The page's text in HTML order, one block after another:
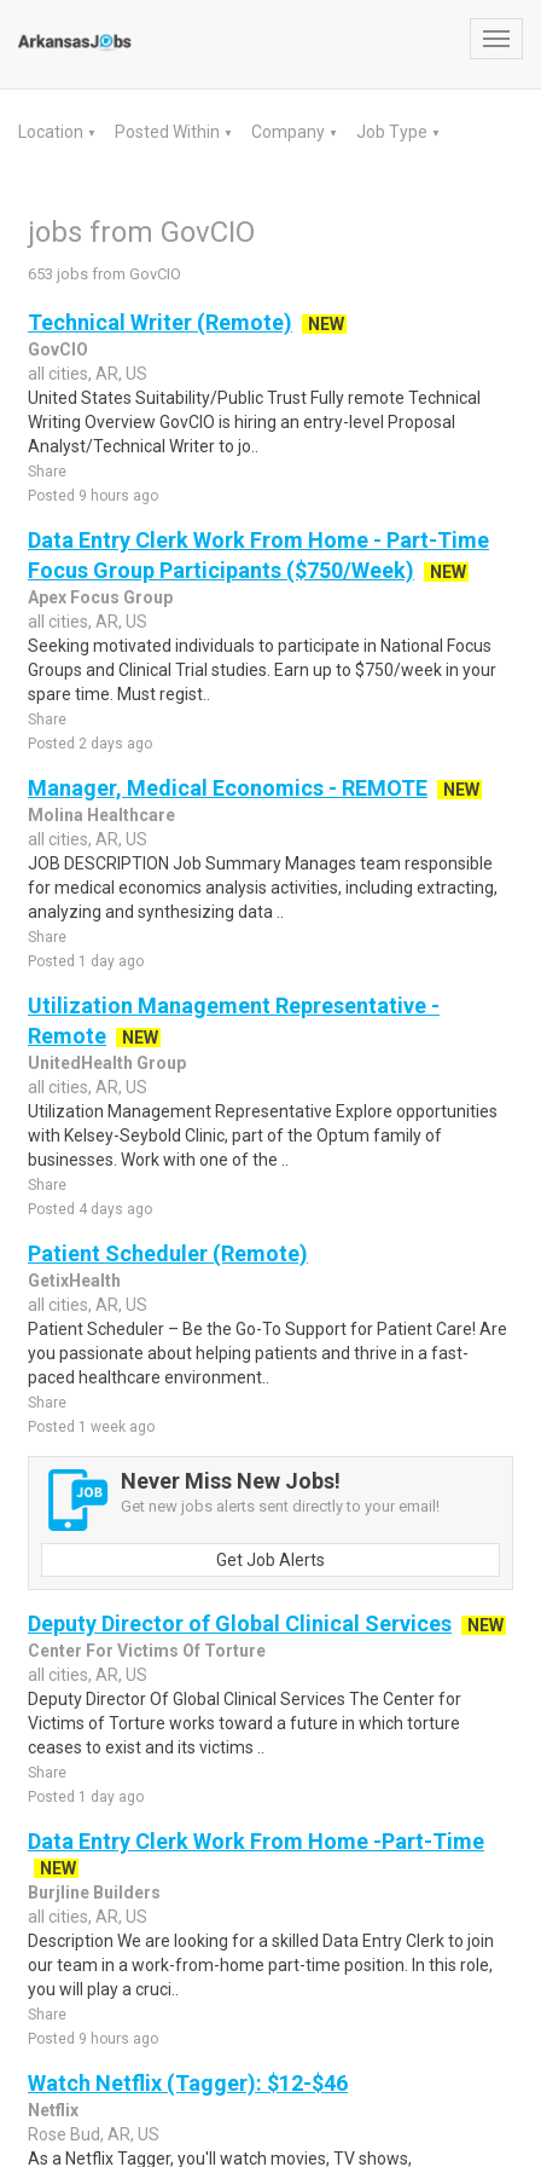
Location ▼ Posted Within ▼ Company ▼ Job Type ▼
jobs from GovCIO
653 jobs from GovCIO
Technical Writer (Remote)
NEW
GovCIO
all cities, AR, US
United States Suitability/Public Trust Fully remote Technical
Writing Overview GovCIO is hiring an entry-level Proposal
Analyst/Technical Writer to jo..
Share
Posted 9 hours ago
Data Entry Clerk Work From Home - Part-Time
Focus Group Participants ($750/Week)
NEW
Apex Focus Group
all cities, AR, US
Seeking motivated individuals to participate in National Focus
Groups and Clinical Trial studies. Earn up to $750/week in your
spare time. Must regist..
Share
Posted 2 days ago
Manager, Medical Economics - REMOTE
NEW
Molina Healthcare
all cities, AR, US
JOB DESCRIPTION Job Summary Manages team responsible
for medical economics analysis activities, including extracting,
analyzing and synthesizing data ..
Share
Posted 1 day ago
Utilization Management Representative -
Remote
NEW
UnitedHealth Group
all cities, AR, US
Utilization Management Representative Explore opportunities
with Kelsey-Seybold Clinic, part of the Optum family of
businesses. Work with one of the ..
Share
Posted 4 days ago
Patient Scheduler (Remote)
GetixHealth
all cities, AR, US
Patient Scheduler – Be the Go-To Support for Patient Care! Are
you passionate about helping patients and thrive in a fast-
paced healthcare environment..
Share
Posted 1 week ago
Never Miss New Jobs!
Get new jobs alerts sent directly to your email!
Get Job Alerts
Deputy Director of Global Clinical Services
NEW
Center For Victims Of Torture
all cities, AR, US
Deputy Director Of Global Clinical Services The Center for
Victims of Torture works toward a future in which torture
ceases to exist and its victims ..
Share
Posted 1 day ago
Data Entry Clerk Work From Home -Part-Time
NEW
Burjline Builders
all cities, AR, US
Description We are looking for a skilled Data Entry Clerk to join
our team in a work-from-home part-time position. In this role,
you will play a cruci..
Share
Posted 9 hours ago
Watch Netflix (Tagger): $12-$46
Netflix
Rose Bud, AR, US
As a Netflix Tagger, you'll watch movies, TV shows,